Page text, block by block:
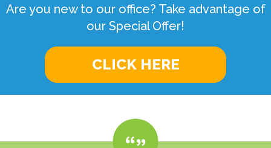
Are you new to our office? Take advantage of
our Special Offer!
CLICK HERE